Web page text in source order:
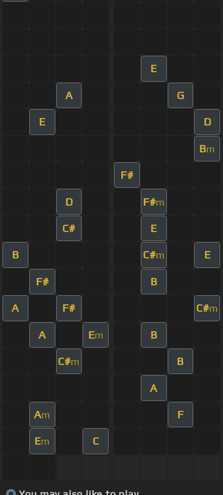
E
A G
E D
Bm
F#
D F#m
C# E
B C#m E
F# B
A F# C#m
A Em B
C#m B
A
Am F
Em C